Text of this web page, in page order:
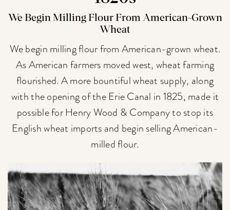
We Begin Milling Flour From American-Grown
Wheat
We begin milling flour from American-grown wheat.
As American farmers moved west, wheat farming
flourished. A more bountiful wheat supply, along
with the opening of the Erie Canal in 1825, made it
possible for Henry Wood & Company to stop its
English wheat imports and begin selling American-
milled flour.